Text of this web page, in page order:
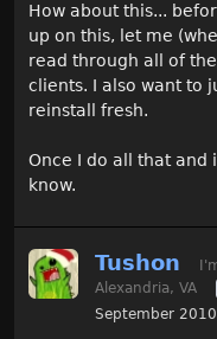
How about this...
up on this, let me
read through all of
clients. I also want to
reinstall fresh.
Once I do all that and
know.
Tushon
Alexandria, VA
September 2010